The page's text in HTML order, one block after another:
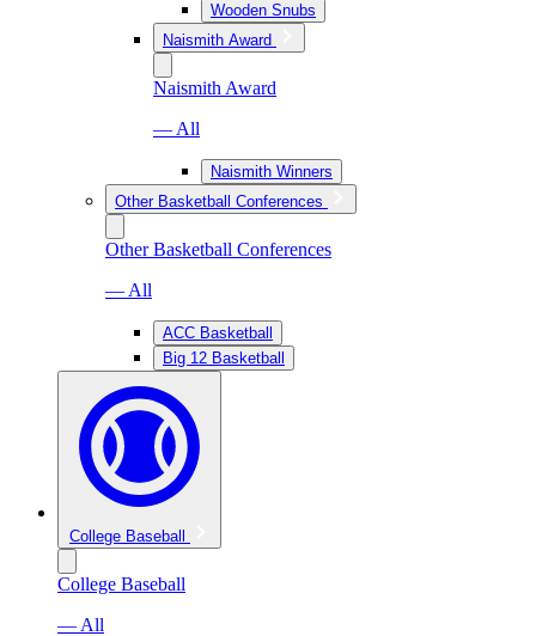
Wooden Snubs
Naismith Award
Naismith Award
— All
Naismith Winners
Other Basketball Conferences
Other Basketball Conferences
— All
ACC Basketball
Big 12 Basketball
College Baseball
College Baseball
— All